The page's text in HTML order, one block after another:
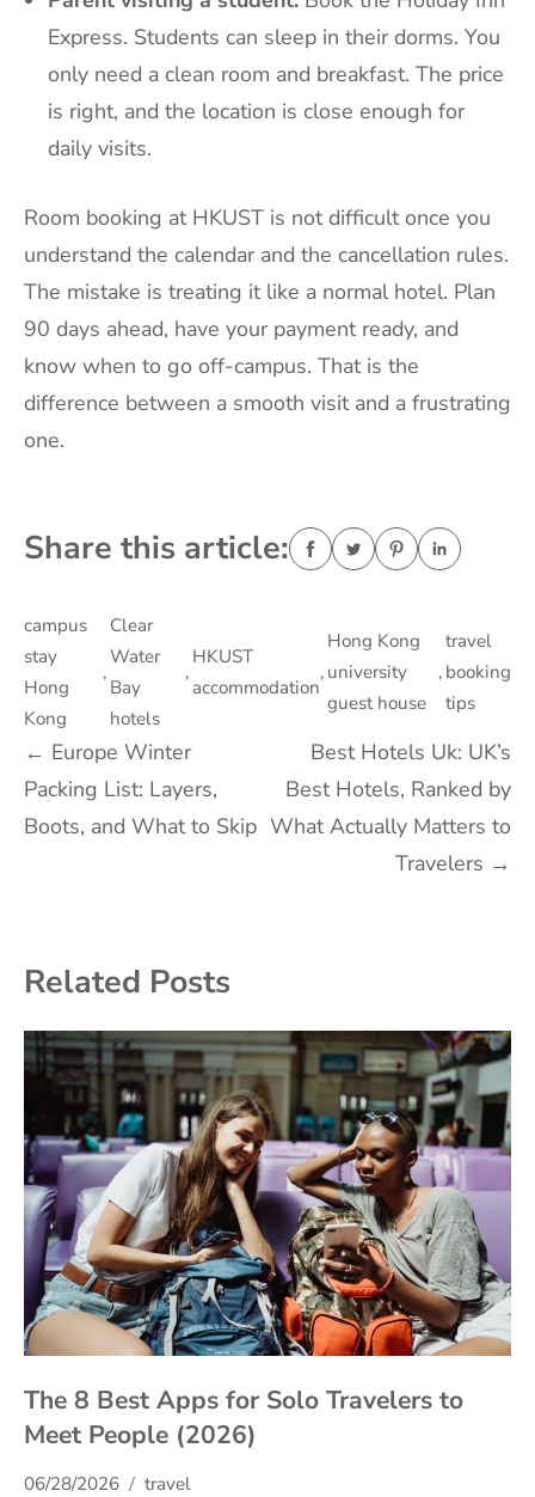
Express. Students can sleep in their dorms. You
only need a clean room and breakfast. The price
is right, and the location is close enough for
daily visits.
Room booking at HKUST is not difficult once you
understand the calendar and the cancellation rules.
The mistake is treating it like a normal hotel. Plan
90 days ahead, have your payment ready, and
know when to go off-campus. That is the
difference between a smooth visit and a frustrating
one.
Share this article:
campus
stay
Hong
Kong
,
Clear
Water
Bay
hotels
,
HKUST
accommodation
,
Hong Kong
university
guest house
,
travel
booking
tips
Post
navigation
← Europe Winter
Packing List: Layers,
Boots, and What to Skip
Best Hotels Uk: UK’s
Best Hotels, Ranked by
What Actually Matters to
Travelers →
Related Posts
The 8 Best Apps for Solo Travelers to
Meet People (2026)
06/28/2026 travel